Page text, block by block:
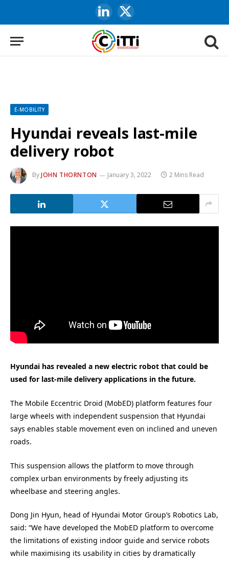
LinkedIn
X
(Twitter)
E-MOBILITY
Hyundai reveals last-mile
delivery robot
ByJOHN THORNTON January 3, 2022 2 Mins Read
Hyundai has revealed a new electric robot that could be
used for last-mile delivery applications in the future.
The Mobile Eccentric Droid (MobED) platform features four
large wheels with independent suspension that Hyundai
says enables stable movement even on inclined and uneven
roads.
This suspension allows the platform to move through
complex urban environments by freely adjusting its
wheelbase and steering angles.
Dong Jin Hyun, head of Hyundai Motor Group’s Robotics Lab,
said: “We have developed the MobED platform to overcome
the limitations of existing indoor guide and service robots
while maximising its usability in cities by dramatically